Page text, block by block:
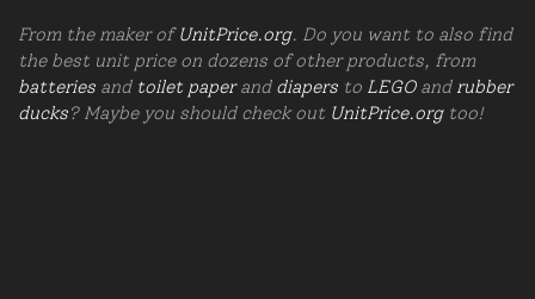
From the maker ofUnitPrice.org. Do you want to also find
the best unit price on dozens of other products, from
batteries and toilet paperand diapers to LEGOand rubber
ducks? Maybe you should check out UnitPrice.orgtoo!